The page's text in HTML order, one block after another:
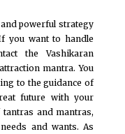
powerful strategy
you want to handle
the Vashikaran
mantra. You
to the guidance of
future with your
and mantras,
and wants. As